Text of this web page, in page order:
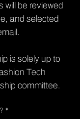
will be reviewed
and selected
is solely up to
Tech
committee.
*